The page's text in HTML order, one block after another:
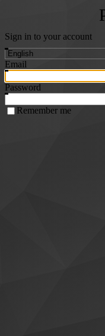
Sign in to your account
Email
Password
Remember me